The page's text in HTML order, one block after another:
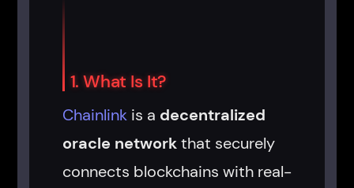
1. What Is It?
Chainlinkis a decentralized
oracle networkthat securely
connects blockchains with real-